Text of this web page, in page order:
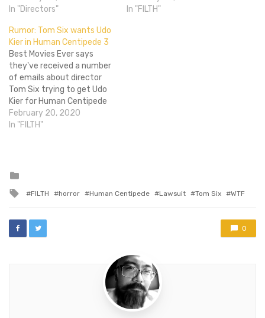
know that director Tom Six
Centipede 2, though,
basing it around a
character who was
obsessed…
In "Directors"
consisting of 500+ people.
In "FILTH"
Rumor: Tom Six wants Udo
Kier in Human Centipede 3
Best Movies Ever says
they've received a number
of emails about director
Tom Six trying to get Udo
Kier for Human Centipede
3. If Kier accepts, the star
of Blood for Dracula and
Dieter Laser, the…
February 20, 2020
In "FILTH"
Tagged
FILTH horror Human Centipede Lawsuit Tom Six WTF
0